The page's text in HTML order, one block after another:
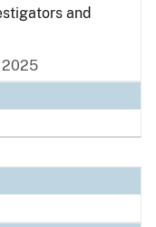
and
2025